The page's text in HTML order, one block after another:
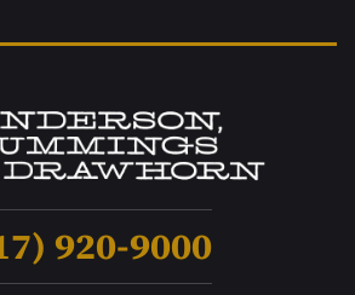
920-9000